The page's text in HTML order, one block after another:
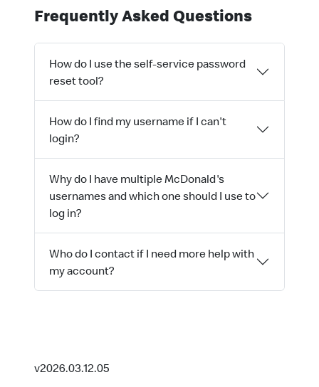
Frequently Asked Questions
How do I use the self-service password
reset tool?
How do I find my username if I can't
login?
Why do I have multiple McDonald's
usernames and which one should I use to
log in?
Who do I contact if I need more help with
my account?
v2026.03.12.05